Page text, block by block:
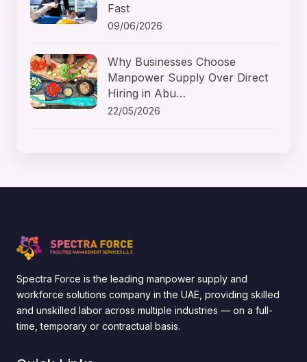
Fast
09/06/2026
Why Businesses Choose
Manpower Supply Over Direct
Hiring in Abu…
22/05/2026
Spectra Force is the leading manpower supply and
workforce solutions company in the UAE, providing skilled
and unskilled labor across multiple industries — on a full-
time, temporary or contractual basis.